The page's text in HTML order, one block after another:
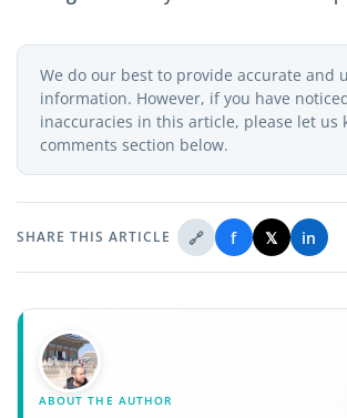
We do our best to provide accurate and
information. However, if you have
inaccuracies in this article, please let us
comments section below.
SHARE THIS ARTICLE 🔗 f 𝕏 in
ABOUT THE AUTHOR